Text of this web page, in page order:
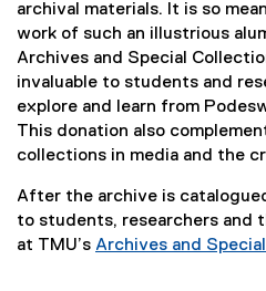
archival materials. It is so
work of such an illustrious
Archives and Special
invaluable to students and
explore and learn from
This donation also
collections in media and the
After the archive is
to students, researchers and
at TMU’s Archives and